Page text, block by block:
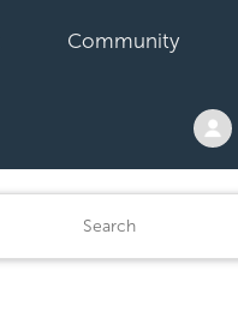
Community